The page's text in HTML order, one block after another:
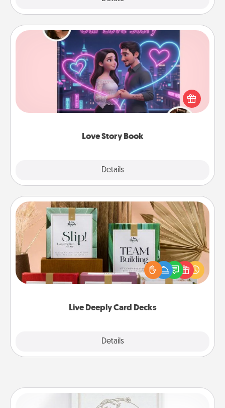
Love Story Book
Details
Love Story Book
Tell them exactly why you love them in a love story
book. Answer 10 questions, and we create the
whole book for you in just 15 minutes.
Live Deeply Card Decks
Details
Live Deeply Card Decks
Create new memories with your loved ones using
the best-selling Live Deeply card decks! Need a
good laugh? Try Slip! Run out of stories to share?
Life Stories has got you covered. Explore topics